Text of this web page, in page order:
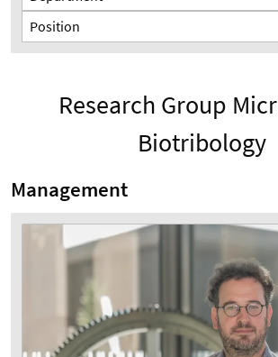
Position
Research Group
Biotribology
Management